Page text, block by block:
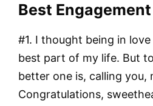
Best
#1. I thought being in
best part of my life. But
better one is, calling you,
Congratulations,